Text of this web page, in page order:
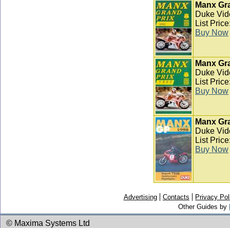
Manx
Duke
List
Buy Now
Manx
Duke
List
Buy Now
Manx
Duke
List
Buy Now
Advertising Contacts
Privacy
Other Guides by
© Maxima Systems Ltd